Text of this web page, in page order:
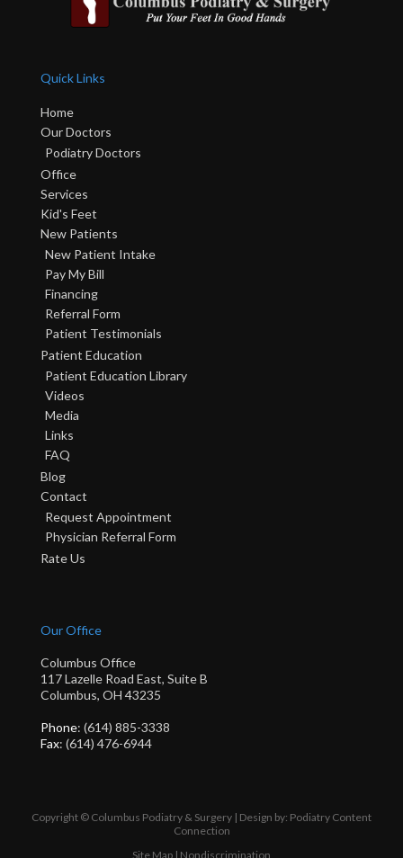
Quick Links
Home
Our Doctors
Podiatry Doctors
Office
Services
Kid's Feet
New Patients
New Patient Intake
Pay My Bill
Financing
Referral Form
Patient Testimonials
Patient Education
Patient Education Library
Videos
Media
Links
FAQ
Blog
Contact
Request Appointment
Physician Referral Form
Rate Us
Our Office
Columbus Office
117 Lazelle Road East, Suite B
Columbus, OH 43235
Phone: (614) 885-3338
Fax: (614) 476-6944
Copyright © Columbus Podiatry & Surgery | Design by: Podiatry Content
Connection
Site Map | Nondiscrimination